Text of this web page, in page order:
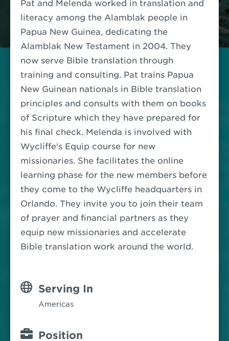
Pat and Melenda worked in translation and
literacy among the Alamblak people in
Papua New Guinea, dedicating the
Alamblak New Testament in 2004. They
now serve Bible translation through
training and consulting. Pat trains Papua
New Guinean nationals in Bible translation
principles and consults with them on books
of Scripture which they have prepared for
his final check. Melenda is involved with
Wycliffe's Equip course for new
missionaries. She facilitates the online
learning phase for the new members before
they come to the Wycliffe headquarters in
Orlando. They invite you to join their team
of prayer and financial partners as they
equip new missionaries and accelerate
Bible translation work around the world.
Serving In
Americas
Position